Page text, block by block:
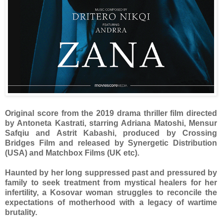
Original score from the 2019 drama thriller film directed
by Antoneta Kastrati, starring Adriana Matoshi, Mensur
Safqiu and Astrit Kabashi, produced by Crossing
Bridges Film and released by Synergetic Distribution
(USA) and Matchbox Films (UK etc).
Haunted by her long suppressed past and pressured by
family to seek treatment from mystical healers for her
infertility, a Kosovar woman struggles to reconcile the
expectations of motherhood with a legacy of wartime
brutality.